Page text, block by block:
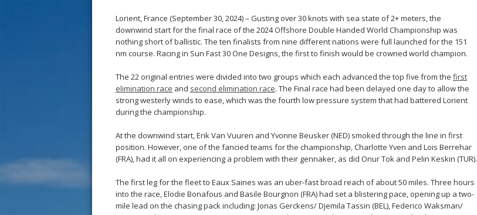
Lorient, France (September 30, 2024) – Gusting over 30 knots with sea state of 2+ meters, the
downwind start for the final race of the 2024 Offshore Double Handed World Championship was
nothing short of ballistic. The ten finalists from nine different nations were full launched for the 151
nm course. Racing in Sun Fast 30 One Designs, the first to finish would be crowned world champion.
The 22 original entries were divided into two groups which each advanced the top five from the first
elimination race and second elimination race. The Final race had been delayed one day to allow the
strong westerly winds to ease, which was the fourth low pressure system that had battered Lorient
during the championship.
At the downwind start, Erik Van Vuuren and Yvonne Beusker (NED) smoked through the line in first
position. However, one of the fancied teams for the championship, Charlotte Yven and Lois Berrehar
(FRA), had it all on experiencing a problem with their gennaker, as did Onur Tok and Pelin Keskin (TUR).
The first leg for the fleet to Eaux Saines was an uber-fast broad reach of about 50 miles. Three hours
into the race, Elodie Bonafous and Basile Bourgnon (FRA) had set a blistering pace, opening up a two-
mile lead on the chasing pack including: Jonas Gerckens/ Djemila Tassin (BEL), Federico Waksman/